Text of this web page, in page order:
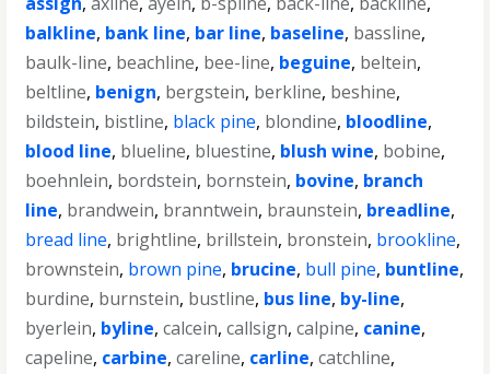
balkline, bank line, bar line, baseline, bassline,
baulk-line, beachline, bee-line, beguine, beltein,
beltline, benign, bergstein, berkline, beshine,
bildstein, bistline, black pine, blondine, bloodline,
blood line, blueline, bluestine, blush wine, bobine,
boehnlein, bordstein, bornstein, bovine, branch
line, brandwein, branntwein, braunstein, breadline,
bread line, brightline, brillstein, bronstein, brookline,
brownstein, brown pine, brucine, bull pine, buntline,
burdine, burnstein, bustline, bus line, by-line,
byerlein, byline,calcein,callsign,calpine, canine,
capeline, carbine,careline, carline,catchline,